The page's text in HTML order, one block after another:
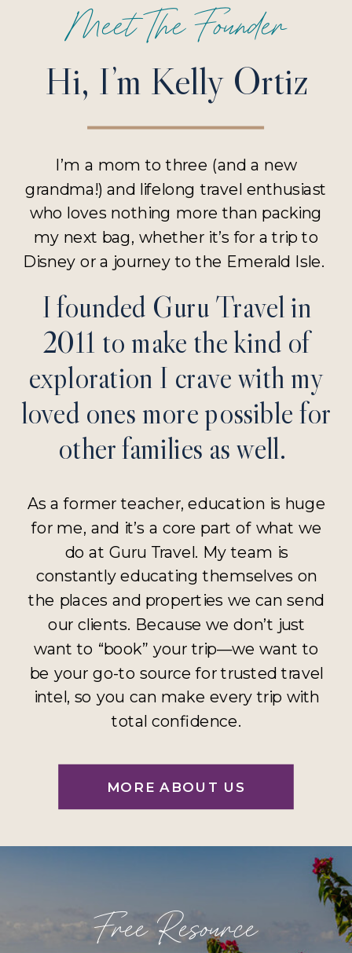
MORE ABOUT US
As a former teacher, education is huge
for me, and it’s a core part of what we
do at Guru Travel. My team is
constantly educating themselves on
the places and properties we can send
our clients. Because we don’t just
want to “book” your trip—we want to
be your go-to source for trusted travel
intel, so you can make every trip with
total confidence.
I founded Guru Travel in
2011 to make the kind of
exploration I crave with my
loved ones more possible for
other families as well.
I’m a mom to three (and a new
grandma!) and lifelong travel enthusiast
who loves nothing more than packing
my next bag, whether it’s for a trip to
Disney or a journey to the Emerald Isle.
Hi, I’m Kelly Ortiz
Meet The Founder
Free Resource